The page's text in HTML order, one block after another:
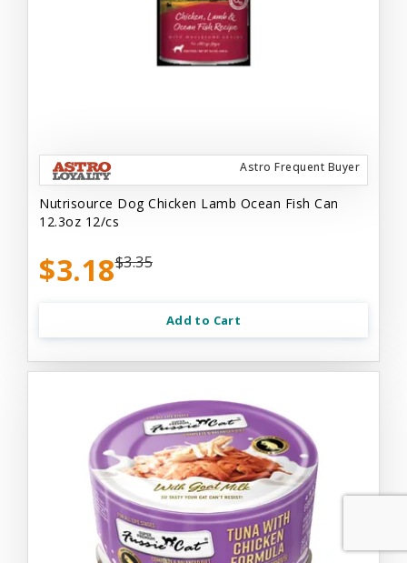
Astro Frequent Buyer
Nutrisource Dog Chicken Lamb Ocean Fish Can
12.3oz 12/cs
$3.18$3.35
Add to Cart